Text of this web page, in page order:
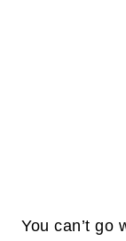
You can’t go